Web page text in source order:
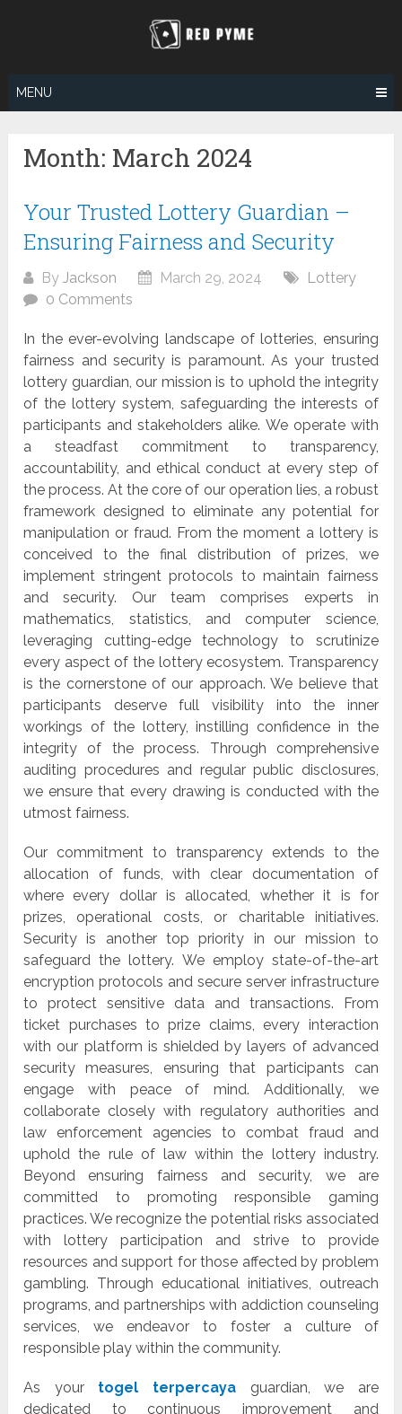
MENU
Month: March 2024
Your Trusted Lottery Guardian –
Ensuring Fairness and Security
ByJackson March 29, 2024
Lottery
0 Comments
In the ever-evolving landscape of lotteries, ensuring
fairness and security is paramount. As your trusted
lottery guardian, our mission is to uphold the integrity
of the lottery system, safeguarding the interests of
participants and stakeholders alike. We operate with
a steadfast commitment to transparency,
accountability, and ethical conduct at every step of
the process. At the core of our operation lies, a robust
framework designed to eliminate any potential for
manipulation or fraud. From the moment a lottery is
conceived to the final distribution of prizes, we
implement stringent protocols to maintain fairness
and security. Our team comprises experts in
mathematics, statistics, and computer science,
leveraging cutting-edge technology to scrutinize
every aspect of the lottery ecosystem. Transparency
is the cornerstone of our approach. We believe that
participants deserve full visibility into the inner
workings of the lottery, instilling confidence in the
integrity of the process. Through comprehensive
auditing procedures and regular public disclosures,
we ensure that every drawing is conducted with the
utmost fairness.
Our commitment to transparency extends to the
allocation of funds, with clear documentation of
where every dollar is allocated, whether it is for
prizes, operational costs, or charitable initiatives.
Security is another top priority in our mission to
safeguard the lottery. We employ state-of-the-art
encryption protocols and secure server infrastructure
to protect sensitive data and transactions. From
ticket purchases to prize claims, every interaction
with our platform is shielded by layers of advanced
security measures, ensuring that participants can
engage with peace of mind. Additionally, we
collaborate closely with regulatory authorities and
law enforcement agencies to combat fraud and
uphold the rule of law within the lottery industry.
Beyond ensuring fairness and security, we are
committed to promoting responsible gaming
practices. We recognize the potential risks associated
with lottery participation and strive to provide
resources and support for those affected by problem
gambling. Through educational initiatives, outreach
programs, and partnerships with addiction counseling
services, we endeavor to foster a culture of
responsible play within the community.
As your togel terpercaya
guardian, we are
dedicated to continuous improvement and